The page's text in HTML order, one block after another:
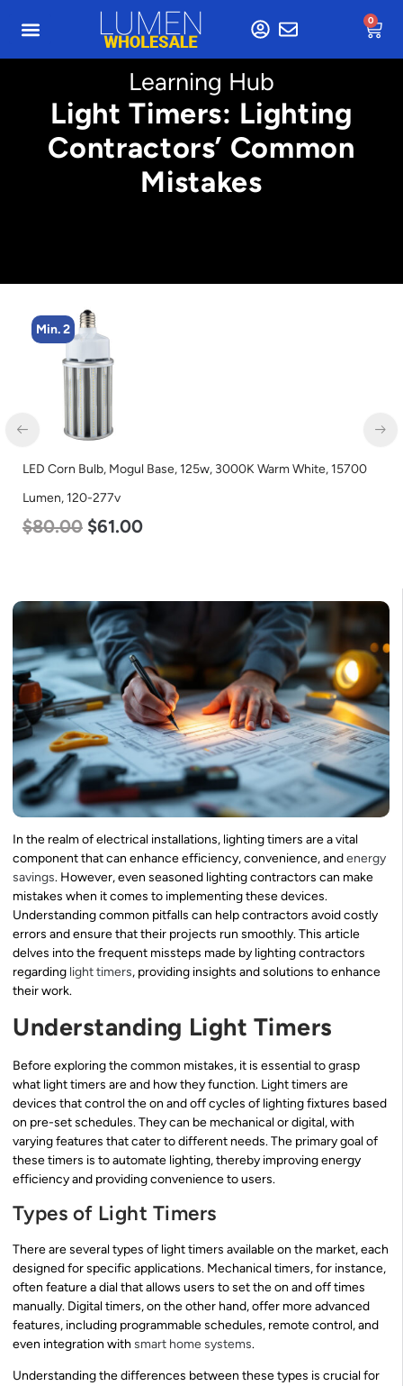
0
Learning Hub
Light Timers: Lighting
Contractors’ Common
Mistakes
125w, 3000K Warm White, 15700
LED Corn Bulb, Mogul Base,
In the realm of electrical installations, lighting timers are a vital
component that can enhance efficiency, convenience, andenergy
savings. However, even seasoned lighting contractors can make
mistakes when it comes to implementing these devices.
Understanding common pitfalls can help contractors avoid costly
errors and ensure that their projects run smoothly. This article
delves into the frequent missteps made by lighting contractors
regarding light timers, providing insights and solutions to enhance
their work.
Understanding Light Timers
Before exploring the common mistakes, it is essential to grasp
what light timers are and how they function. Light timers are
devices that control the on and off cycles of lighting fixtures based
on pre-set schedules. They can be mechanical or digital, with
varying features that cater to different needs. The primary goal of
these timers is to automate lighting, thereby improving energy
efficiency and providing convenience to users.
Types of Light Timers
There are several types of light timers available on the market, each
designed for specific applications. Mechanical timers, for instance,
often feature a dial that allows users to set the on and off times
manually. Digital timers, on the other hand, offer more advanced
features, including programmable schedules, remote control, and
even integration with smart home systems.
Understanding the differences between these types is crucial for